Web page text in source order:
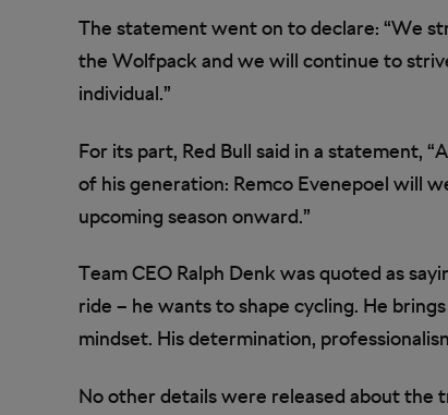
The statement went on to declare: “We
the Wolfpack and we will continue to
individual.”
For its part, Red Bull said in a statement,
of his generation: Remco Evenepoel will
upcoming season onward.”
Team CEO Ralph Denk was quoted as
ride – he wants to shape cycling. He
mindset. His determination,
No other details were released about the